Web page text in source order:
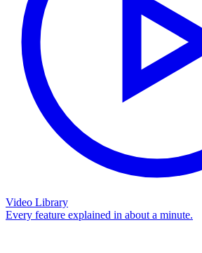
Video Library
Every feature explained in about a minute.